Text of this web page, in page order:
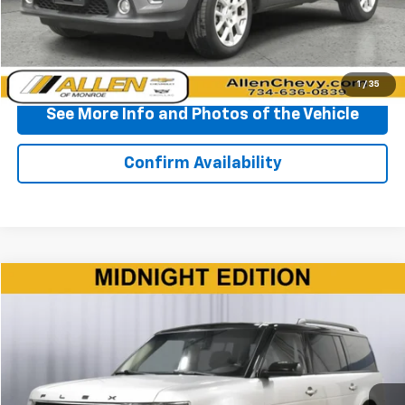
1 / 35
Start Buying Process
Click To Call
See More Info and Photos of the Vehicle
Confirm Availability
Used 2019Ford FlexSEL
2FMHK6C86KBA32756Stock:T118406B Model: K6C
99,037 mi
Window Sticker
$14,560
BEST PRICE
Compare Vehicle